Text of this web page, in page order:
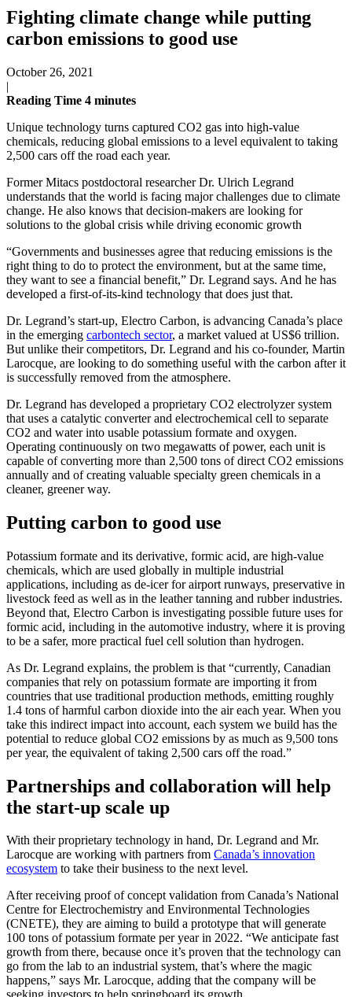
Fighting climate change while putting
carbon emissions to good use
October 26, 2021
|
Reading Time 4 minutes
Unique technology turns captured CO2 gas into high-value
chemicals, reducing global emissions to a level equivalent to taking
2,500 cars off the road each year.
Former Mitacs postdoctoral researcher Dr. Ulrich Legrand
understands that the world is facing major challenges due to climate
change. He also knows that decision-makers are looking for
solutions to the global crisis while driving economic growth
“Governments and businesses agree that reducing emissions is the
right thing to do to protect the environment, but at the same time,
they want to see a financial benefit,” Dr. Legrand says. And he has
developed a first-of-its-kind technology that does just that.
Dr. Legrand’s start-up, Electro Carbon, is advancing Canada’s place
in the emerging carbontech sector, a market valued at US$6 trillion.
But unlike their competitors, Dr. Legrand and his co-founder, Martin
Larocque, are looking to do something useful with the carbon after it
is successfully removed from the atmosphere.
Dr. Legrand has developed a proprietary CO2 electrolyzer system
that uses a catalytic converter and electrochemical cell to separate
CO2 and water into usable potassium formate and oxygen.
Operating continuously on two megawatts of power, each unit is
capable of converting more than 2,500 tons of direct CO2 emissions
annually and of creating valuable specialty green chemicals in a
cleaner, greener way.
Putting carbon to good use
Potassium formate and its derivative, formic acid, are high-value
chemicals, which are used globally in multiple industrial
applications, including as de-icer for airport runways, preservative in
livestock feed as well as in the leather tanning and rubber industries.
Beyond that, Electro Carbon is investigating possible future uses for
formic acid, including in the automotive industry, where it is proving
to be a safer, more practical fuel cell solution than hydrogen.
As Dr. Legrand explains, the problem is that “currently, Canadian
companies that rely on potassium formate are importing it from
countries that use traditional production methods, emitting roughly
1.4 tons of harmful carbon dioxide into the air each year. When you
take this indirect impact into account, each system we build has the
potential to reduce global CO2 emissions by as much as 9,500 tons
per year, the equivalent of taking 2,500 cars off the road.”
Partnerships and collaboration will help
the start-up scale up
With their proprietary technology in hand, Dr. Legrand and Mr.
Larocque are working with partners from Canada’s innovation
ecosystem to take their business to the next level.
After receiving proof of concept validation from Canada’s National
Centre for Electrochemistry and Environmental Technologies
(CNETE), they are aiming to build a prototype that will generate
100 tons of potassium formate per year in 2022. “We anticipate fast
growth from there, because once it’s proven that the technology can
go from the lab to an industrial system, that’s where the magic
happens,” says Mr. Larocque, adding that the company will be